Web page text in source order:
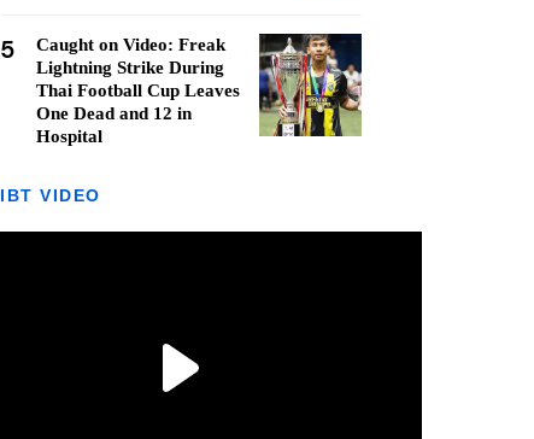
5
Caught on Video: Freak
Lightning Strike During
Thai Football Cup Leaves
One Dead and 12 in
Hospital
IBT VIDEO